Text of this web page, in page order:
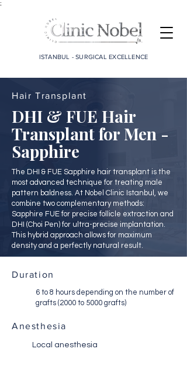
;
ISTANBUL - SURGICAL EXCELLENCE
Hair Transplant
DHI & FUE Hair
Transplant for Men -
Sapphire
The DHI & FUE Sapphire hair transplant is the
most advanced technique for treating male
pattern baldness. At Nobel Clinic Istanbul, we
combine two complementary methods:
Sapphire FUE for precise follicle extraction and
DHI (Choi Pen) for ultra-precise implantation.
This hybrid approach allows for maximum
density and a perfectly natural result.
Duration
6 to 8 hours depending on the number of
grafts (2000 to 5000 grafts)
Anesthesia
Local anesthesia